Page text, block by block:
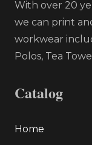
With over 20
we can print
workwear
Polos, Tea
Catalog
Home